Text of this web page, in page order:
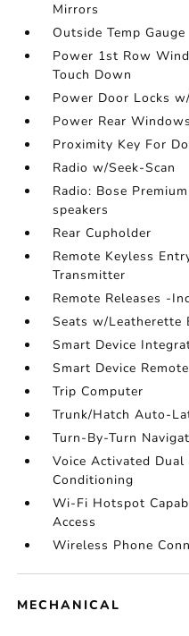
Mirrors
Outside Temp Gauge
Power 1st Row
Touch Down
Power Door Locks
Power Rear
Proximity Key For
Radio w/Seek-Scan
Radio: Bose
speakers
Rear Cupholder
Remote Keyless
Transmitter
Remote Releases -
Seats w/Leatherette
Smart Device
Smart Device
Trip Computer
Trunk/Hatch Auto-
Turn-By-Turn
Voice Activated
Conditioning
Wi-Fi Hotspot
Access
Wireless Phone
MECHANICAL